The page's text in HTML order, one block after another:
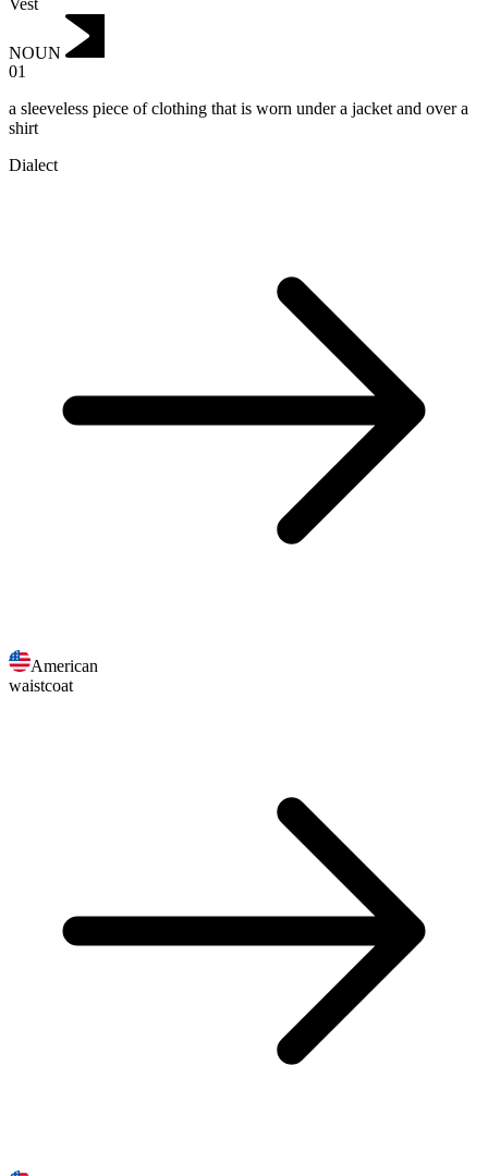
NOUN
01
a sleeveless piece of clothing that is worn under a jacket and over a
shirt
Dialect
American
waistcoat